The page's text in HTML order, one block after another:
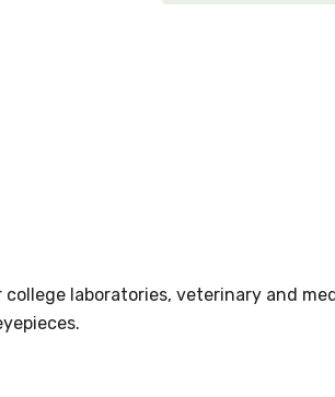
laboratories, veterinary and